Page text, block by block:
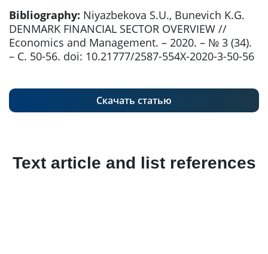
Bibliography: Niyazbekova S.U., Bunevich K.G.
DENMARK FINANCIAL SECTOR OVERVIEW //
Economics and Management. – 2020. – № 3 (34).
– С. 50-56. doi: 10.21777/2587-554X-2020-3-50-56
Скачать статью
Text article and list references